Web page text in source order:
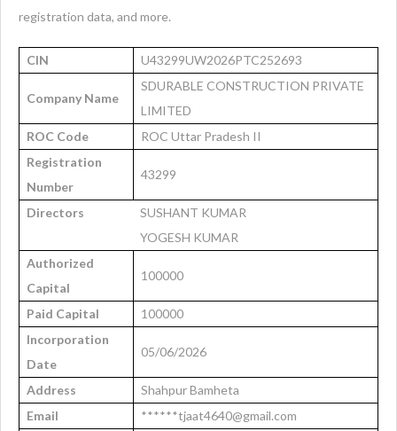
registration data, and more.
CIN U43299UW2026PTC252693
Company Name
SDURABLE CONSTRUCTION PRIVATE
LIMITED
ROC Code
ROC Uttar Pradesh II
Registration
Number
43299
Directors
SUSHANT KUMAR
YOGESH KUMAR
Authorized
Capital
100000
Paid Capital
100000
Incorporation
Date
05/06/2026
Address
Shahpur Bamheta
Email
******tjaat4640@gmail.com